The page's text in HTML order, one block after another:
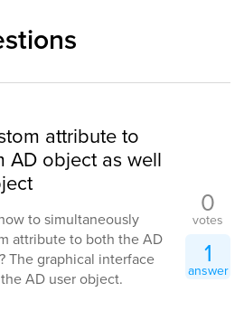
attribute to
AD object as well
to simultaneously
attribute to both the AD
The graphical interface
AD user object.
0
votes
1
answer